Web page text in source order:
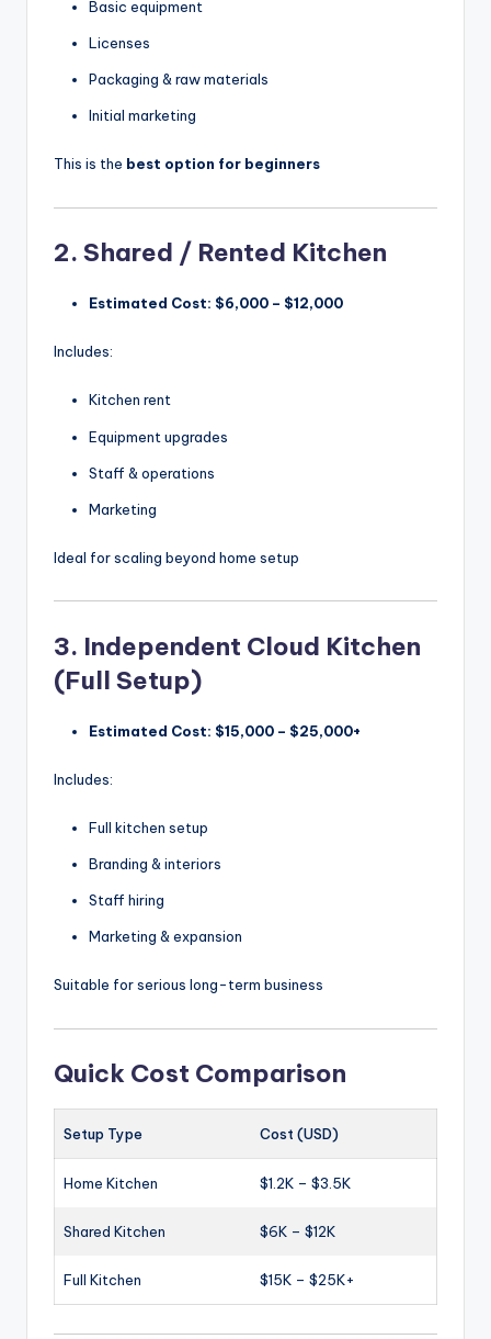
Basic equipment
Licenses
Packaging & raw materials
Initial marketing
This is the best option for beginners
2. Shared / Rented Kitchen
Estimated Cost: $6,000 – $12,000
Includes:
Kitchen rent
Equipment upgrades
Staff & operations
Marketing
Ideal for scaling beyond home setup
3. Independent Cloud Kitchen
(Full Setup)
Estimated Cost: $15,000 – $25,000+
Includes:
Full kitchen setup
Branding & interiors
Staff hiring
Marketing & expansion
Suitable for serious long-term business
Quick Cost Comparison
Setup Type Cost (USD)
Home Kitchen $1.2K – $3.5K
Shared Kitchen $6K – $12K
Full Kitchen $15K – $25K+